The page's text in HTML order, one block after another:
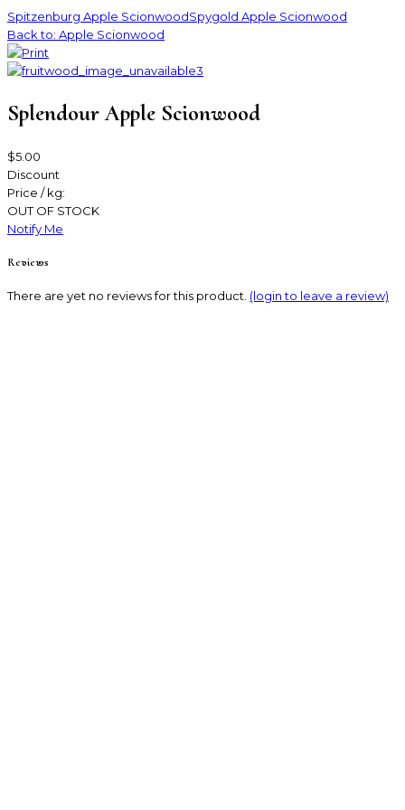
Spitzenburg Apple ScionwoodSpygold Apple Scionwood
Back to: Apple Scionwood
Splendour Apple Scionwood
$5.00
Discount
Price / kg:
OUT OF STOCK
Notify Me
Reviews
There are yet no reviews for this product. (login to leave a review)